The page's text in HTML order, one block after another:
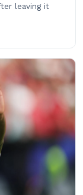
leaving it